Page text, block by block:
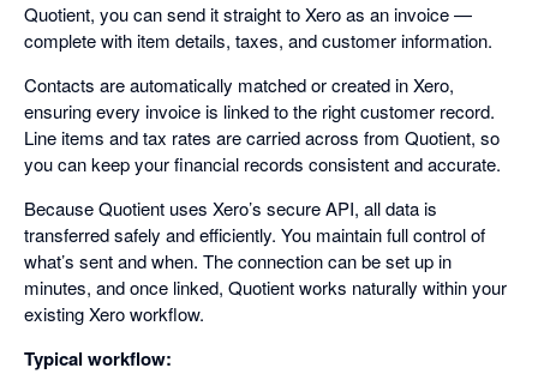
Quotient, you can send it straight to Xero as an invoice —
complete with item details, taxes, and customer information.
Contacts are automatically matched or created in Xero,
ensuring every invoice is linked to the right customer record.
Line items and tax rates are carried across from Quotient, so
you can keep your financial records consistent and accurate.
Because Quotient uses Xero’s secure API, all data is
transferred safely and efficiently. You maintain full control of
what’s sent and when. The connection can be set up in
minutes, and once linked, Quotient works naturally within your
existing Xero workflow.
Typical workflow: